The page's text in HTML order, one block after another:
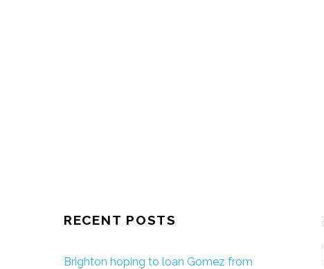
RECENT POSTS
Brighton hoping to loan Gomez from